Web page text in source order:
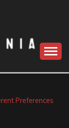
Preferences